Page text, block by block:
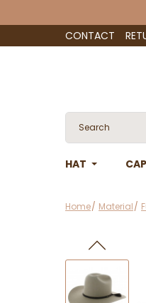
CONTACT
HAT CAP
Home Material